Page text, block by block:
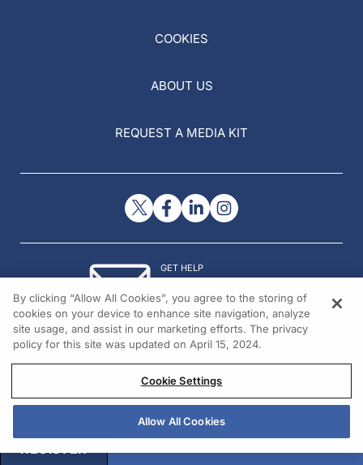
COOKIES
ABOUT US
REQUEST A MEDIA KIT
GET HELP
© 2026 All rights reserved.
REGISTER
By clicking “Allow All Cookies”, you agree to the storing of
cookies on your device to enhance site navigation, analyze
site usage, and assist in our marketing efforts. The privacy
policy for this site was updated on April 15, 2024.
Cookie Settings
Allow All Cookies